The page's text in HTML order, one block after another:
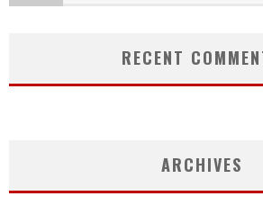
RECENT
ARCHIVES